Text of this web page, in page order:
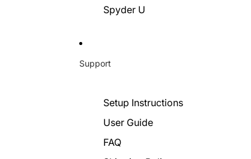
Spyder U
Support
Setup Instructions
User Guide
FAQ